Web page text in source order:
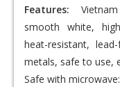
Features:
smooth white,
heat-resistant,
metals, safe to use,
Safe with microwave: